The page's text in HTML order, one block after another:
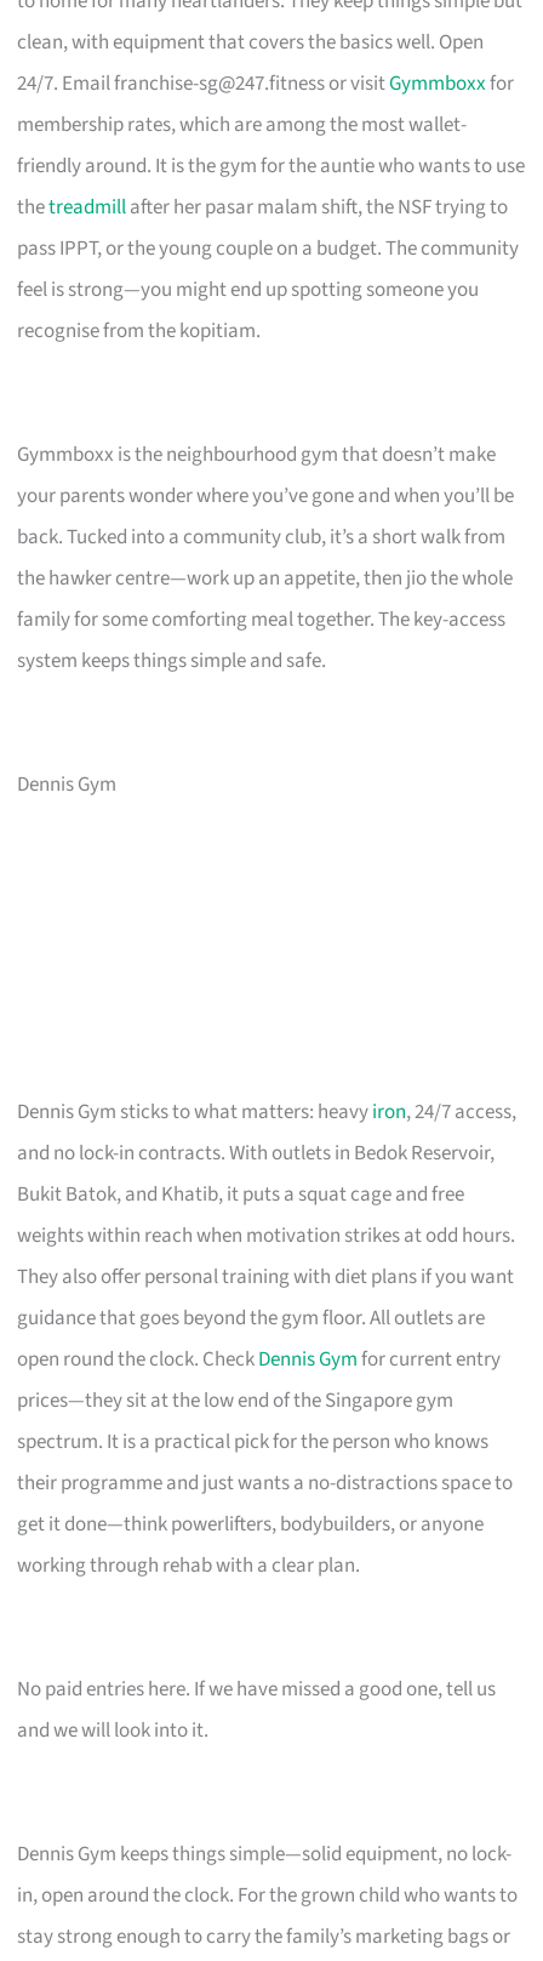
clean, with equipment that covers the basics well. Open
24/7. Emailfranchise-sg@247.fitnessor visitGymmboxxfor
membership rates, which are among the most wallet-
friendly around. It is the gym for the auntie who wants to use
thetreadmillafter her pasar malam shift, the NSF trying to
pass IPPT, or the young couple on a budget. The community
feel is strong—you might end up spotting someone you
recognise from the kopitiam.
Gymmboxx is the neighbourhood gym that doesn’t make
your parents wonder where you’ve gone and when you’ll be
back. Tucked into a community club, it’s a short walk from
the hawker centre—work up an appetite, then jio the whole
family for some comforting meal together. The key-access
system keeps things simple and safe.
Dennis Gym
Dennis Gym sticks to what matters: heavyiron, 24/7 access,
and no lock-in contracts. With outlets in Bedok Reservoir,
Bukit Batok, and Khatib, it puts a squat cage and free
weights within reach when motivation strikes at odd hours.
They also offer personal training with diet plans if you want
guidance that goes beyond the gym floor. All outlets are
open round the clock. CheckDennis Gymfor current entry
prices—they sit at the low end of the Singapore gym
spectrum. It is a practical pick for the person who knows
their programme and just wants a no-distractions space to
get it done—think powerlifters, bodybuilders, or anyone
working through rehab with a clear plan.
No paid entries here. If we have missed a good one, tell us
and we will look into it.
Dennis Gym keeps things simple—solid equipment, no lock-
in, open around the clock. For the grown child who wants to
stay strong enough to carry the family’s marketing bags or